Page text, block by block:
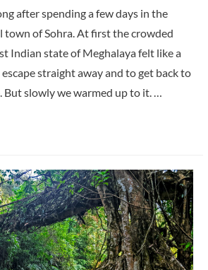
after spending a few days in the
town of Sohra. At first the crowded
Indian state of Meghalaya felt like a
straight away and to get back to
slowly we warmed up to it. …